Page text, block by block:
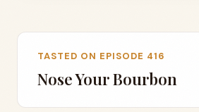
TASTED ON EPISODE 416
Nose Your Bourbon